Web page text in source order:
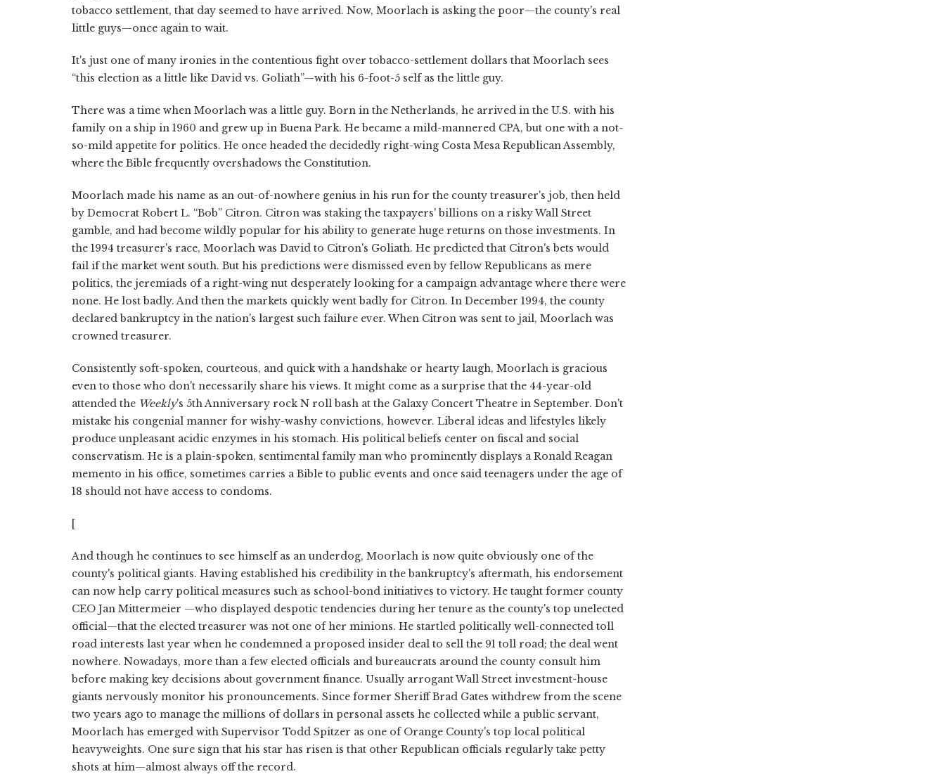
tobacco settlement, that day seemed to have arrived. Now, Moorlach is asking the poor—the county's real
little guys—once again to wait.
It's just one of many ironies in the contentious fight over tobacco-settlement dollars that Moorlach sees
“this election as a little like David vs. Goliath”—with his 6-foot-5 self as the little guy.
There was a time when Moorlach was a little guy. Born in the Netherlands, he arrived in the U.S. with his
family on a ship in 1960 and grew up in Buena Park. He became a mild-mannered CPA, but one with a not-
so-mild appetite for politics. He once headed the decidedly right-wing Costa Mesa Republican Assembly,
where the Bible frequently overshadows the Constitution.
Moorlach made his name as an out-of-nowhere genius in his run for the county treasurer's job, then held
by Democrat Robert L. “Bob” Citron. Citron was staking the taxpayers' billions on a risky Wall Street
gamble, and had become wildly popular for his ability to generate huge returns on those investments. In
the 1994 treasurer's race, Moorlach was David to Citron's Goliath. He predicted that Citron's bets would
fail if the market went south. But his predictions were dismissed even by fellow Republicans as mere
politics, the jeremiads of a right-wing nut desperately looking for a campaign advantage where there were
none. He lost badly. And then the markets quickly went badly for Citron. In December 1994, the county
declared bankruptcy in the nation's largest such failure ever. When Citron was sent to jail, Moorlach was
crowned treasurer.
Consistently soft-spoken, courteous, and quick with a handshake or hearty laugh, Moorlach is gracious
even to those who don't necessarily share his views. It might come as a surprise that the 44-year-old
attended the Weekly's 5th Anniversary rock N roll bash at the Galaxy Concert Theatre in September. Don't
mistake his congenial manner for wishy-washy convictions, however. Liberal ideas and lifestyles likely
produce unpleasant acidic enzymes in his stomach. His political beliefs center on fiscal and social
conservatism. He is a plain-spoken, sentimental family man who prominently displays a Ronald Reagan
memento in his office, sometimes carries a Bible to public events and once said teenagers under the age of
18 should not have access to condoms.
[
And though he continues to see himself as an underdog, Moorlach is now quite obviously one of the
county's political giants. Having established his credibility in the bankruptcy's aftermath, his endorsement
can now help carry political measures such as school-bond initiatives to victory. He taught former county
CEO Jan Mittermeier —who displayed despotic tendencies during her tenure as the county's top unelected
official—that the elected treasurer was not one of her minions. He startled politically well-connected toll
road interests last year when he condemned a proposed insider deal to sell the 91 toll road; the deal went
nowhere. Nowadays, more than a few elected officials and bureaucrats around the county consult him
before making key decisions about government finance. Usually arrogant Wall Street investment-house
giants nervously monitor his pronouncements. Since former Sheriff Brad Gates withdrew from the scene
two years ago to manage the millions of dollars in personal assets he collected while a public servant,
Moorlach has emerged with Supervisor Todd Spitzer as one of Orange County's top local political
heavyweights. One sure sign that his star has risen is that other Republican officials regularly take petty
shots at him—almost always off the record.